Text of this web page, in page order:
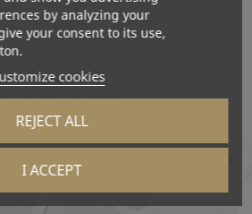
by analyzing your
your consent to its use,
cookies
REJECT ALL
I ACCEPT